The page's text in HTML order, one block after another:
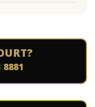
8881